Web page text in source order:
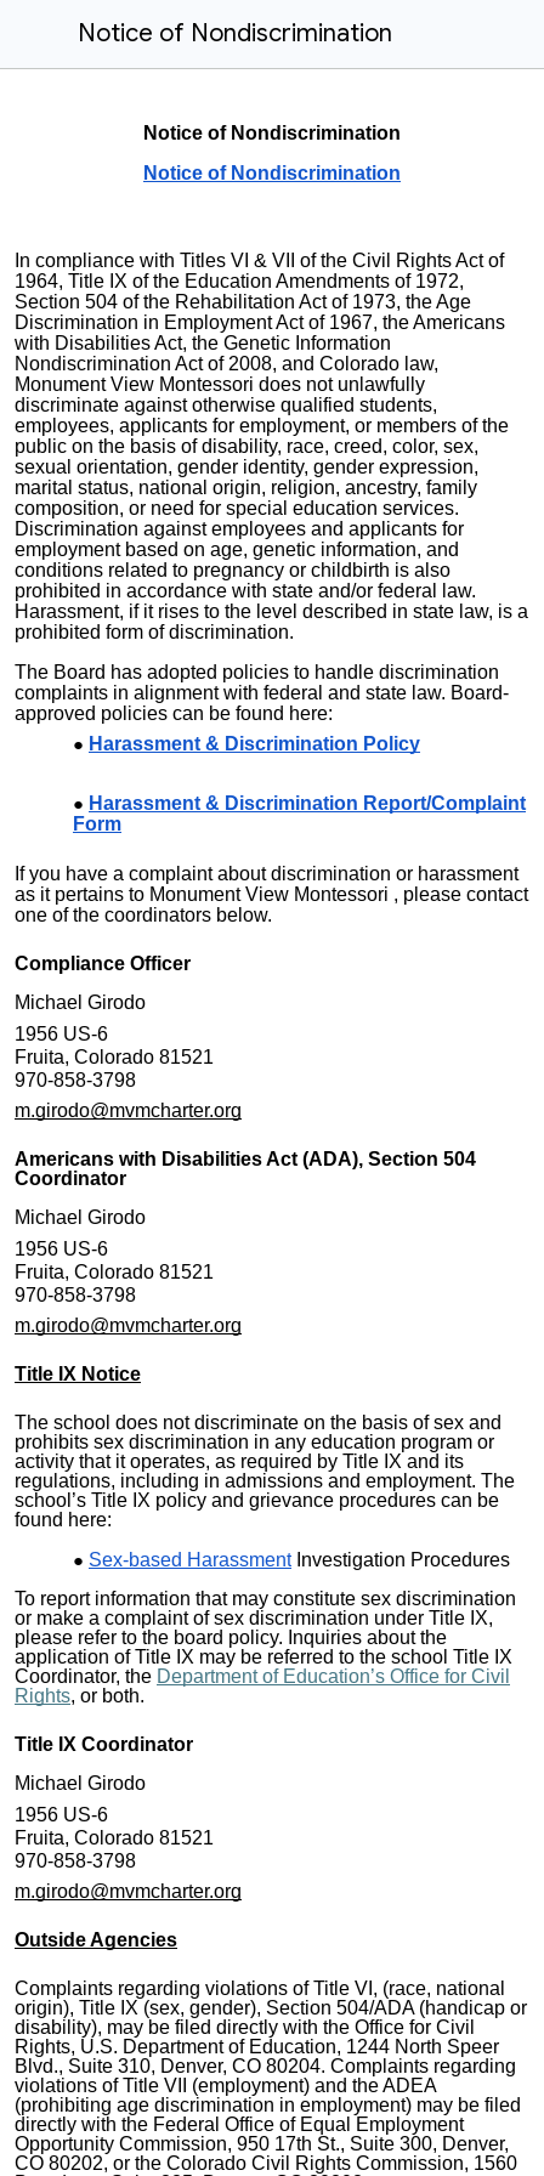
Notice of Nondiscrimination
Notice of Nondiscrimination
Notice of Nondiscrimination
In compliance with Titles VI & VII of the Civil Rights Act of
1964, Title IX of the Education Amendments of 1972,
Section 504 of the Rehabilitation Act of 1973, the Age
Discrimination in Employment Act of 1967, the Americans
with Disabilities Act, the Genetic Information
Nondiscrimination Act of 2008, and Colorado law,
Monument View Montessori does not unlawfully
discriminate against otherwise qualified students,
employees, applicants for employment, or members of the
public on the basis of disability, race, creed, color, sex,
sexual orientation, gender identity, gender expression,
marital status, national origin, religion, ancestry, family
composition, or need for special education services.
Discrimination against employees and applicants for
employment based on age, genetic information, and
conditions related to pregnancy or childbirth is also
prohibited in accordance with state and/or federal law.
Harassment, if it rises to the level described in state law, is a
prohibited form of discrimination.
The Board has adopted policies to handle discrimination
complaints in alignment with federal and state law. Board-
approved policies can be found here:
Harassment & Discrimination Policy
Harassment & Discrimination Report/Complaint
Form
If you have a complaint about discrimination or harassment
as it pertains to Monument View Montessori , please contact
one of the coordinators below.
Compliance Officer
Michael Girodo
1956 US-6
Fruita, Colorado 81521
970-858-3798
m.girodo@mvmcharter.org
Americans with Disabilities Act (ADA), Section 504
Coordinator
Michael Girodo
1956 US-6
Fruita, Colorado 81521
970-858-3798
m.girodo@mvmcharter.org
Title IX Notice
The school does not discriminate on the basis of sex and
prohibits sex discrimination in any education program or
activity that it operates, as required by Title IX and its
regulations, including in admissions and employment. The
school’s Title IX policy and grievance procedures can be
found here:
Sex-based Harassment Investigation Procedures
To report information that may constitute sex discrimination
or make a complaint of sex discrimination under Title IX,
please refer to the board policy. Inquiries about the
application of Title IX may be referred to the school Title IX
Coordinator, the Department of Education’s Office for Civil
Rights, or both.
Title IX Coordinator
Michael Girodo
1956 US-6
Fruita, Colorado 81521
970-858-3798
m.girodo@mvmcharter.org
Outside Agencies
Complaints regarding violations of Title VI, (race, national
origin), Title IX (sex, gender), Section 504/ADA (handicap or
disability), may be filed directly with the Office for Civil
Rights, U.S. Department of Education, 1244 North Speer
Blvd., Suite 310, Denver, CO 80204. Complaints regarding
violations of Title VII (employment) and the ADEA
(prohibiting age discrimination in employment) may be filed
directly with the Federal Office of Equal Employment
Opportunity Commission, 950 17th St., Suite 300, Denver,
CO 80202, or the Colorado Civil Rights Commission, 1560